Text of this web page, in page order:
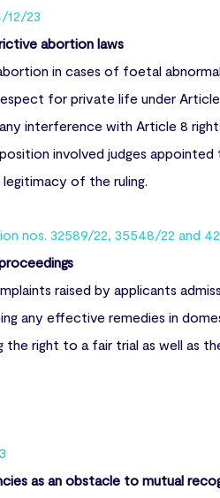
12/23
abortion laws
in cases of foetal
for private life under
interference with Article 8
involved judges appointed
of the ruling.
nos. 32589/22, 35548/22 and
raised by applicants
any effective remedies in
the right to a fair trial as well as
as an obstacle to mutual